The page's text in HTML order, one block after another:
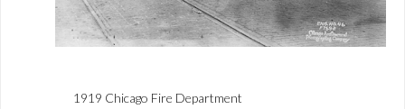
1919 Chicago Fire Department